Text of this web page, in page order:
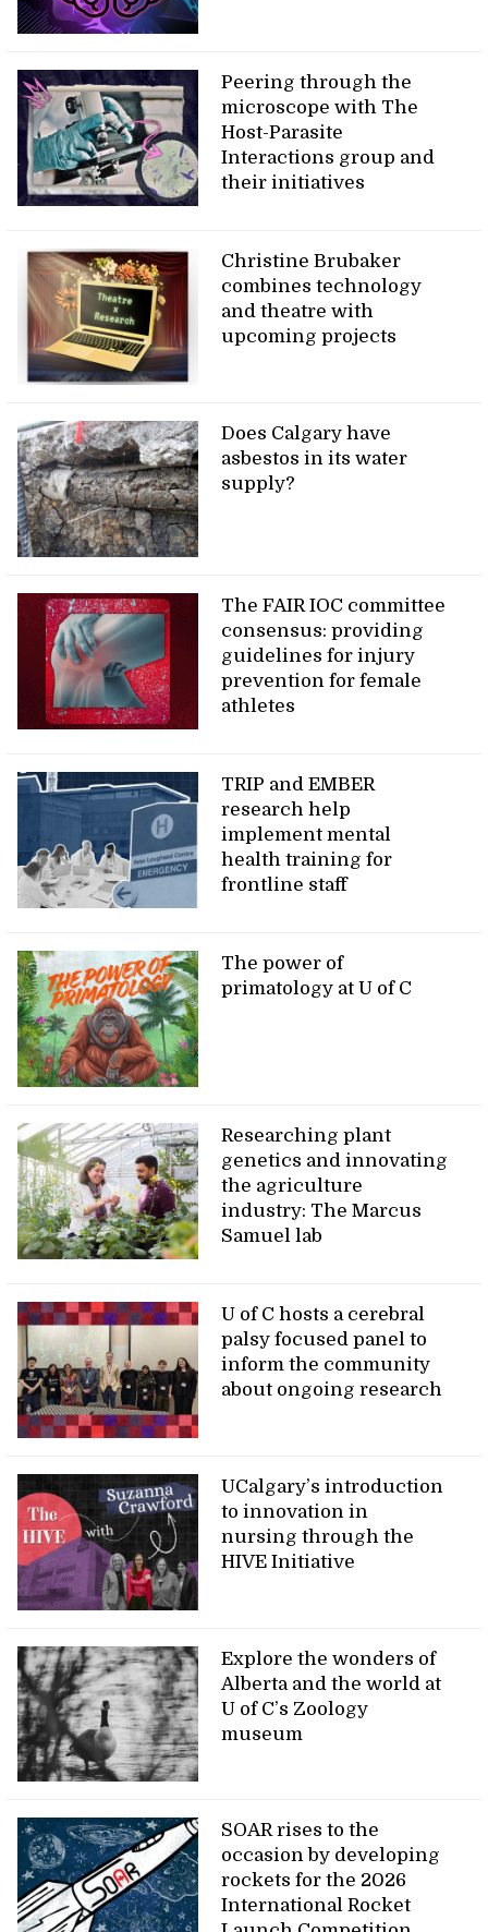
Peering through the
microscope with The
Host-Parasite
Interactions group and
their initiatives
Christine Brubaker
combines technology
and theatre with
upcoming projects
Does Calgary have
asbestos in its water
supply?
The FAIR IOC committee
consensus: providing
guidelines for injury
prevention for female
athletes
TRIP and EMBER
research help
implement mental
health training for
frontline staff
The power of
primatology at U of C
Researching plant
genetics and innovating
the agriculture
industry: The Marcus
Samuel lab
U of C hosts a cerebral
palsy focused panel to
inform the community
about ongoing research
UCalgary’s introduction
to innovation in
nursing through the
HIVE Initiative
Explore the wonders of
Alberta and the world at
U of C’s Zoology
museum
SOAR rises to the
occasion by developing
rockets for the 2026
International Rocket